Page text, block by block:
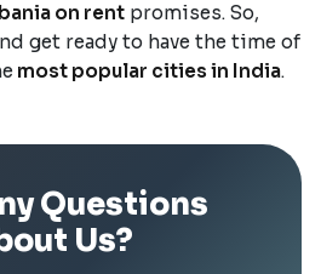
on rent promises. So,
get ready to have the time of
most popular cities in India.
Questions
Us?